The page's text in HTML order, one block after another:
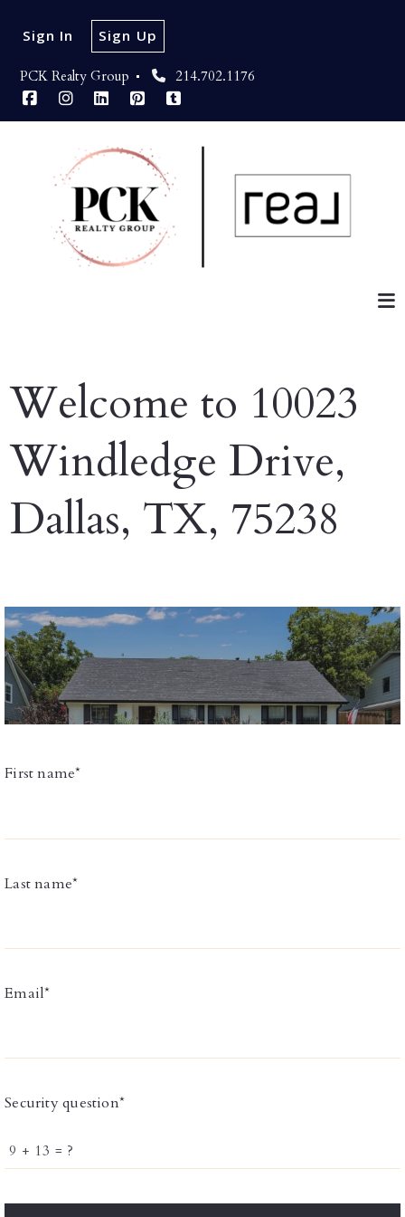
PCK Realty Group 214.702.1176
Sign In Sign Up
Welcome to 10023
Windledge Drive,
Dallas, TX, 75238
First name*
Last name*
Email*
Security question*
+ = ?